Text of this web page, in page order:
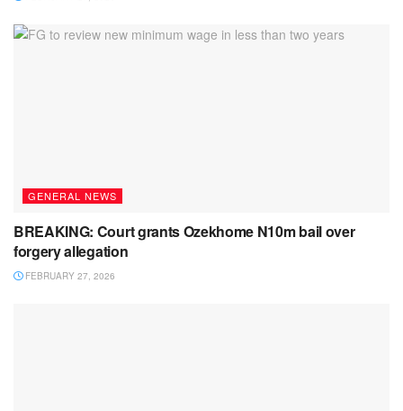
GENERAL NEWS
BREAKING: Court grants Ozekhome N10m bail over
forgery allegation
FEBRUARY 27, 2026